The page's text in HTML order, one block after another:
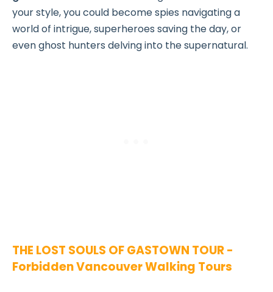
your style, you could become spies navigating a
world of intrigue, superheroes saving the day, or
even ghost hunters delving into the supernatural.
THE LOST SOULS OF GASTOWN TOUR -
Forbidden Vancouver Walking Tours